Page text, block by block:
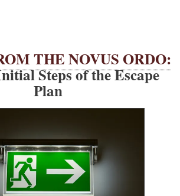
THE NOVUS ORDO:
Steps of the Escape
Plan